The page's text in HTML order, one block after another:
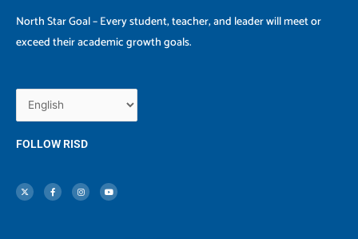
North Star Goal – Every student, teacher, and leader will meet or
exceed their academic growth goals.
FOLLOW RISD
t
w
i
c
e
b
s
t
a
u
t
u